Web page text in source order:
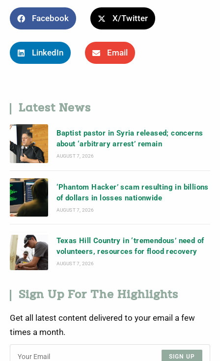
Facebook X/Twitter
LinkedIn Email
Latest News
Baptist pastor in Syria released; concerns
about ‘arbitrary arrest’ remain
AUGUST 7, 2026
‘Phantom Hacker’ scam resulting in billions
of dollars in losses nationwide
AUGUST 7, 2026
Texas Hill Country in ‘tremendous’ need of
volunteers, resources for flood recovery
AUGUST 7, 2026
Sign Up For The Highlights
Get all latest content delivered to your email a few
times a month.
SIGN UP